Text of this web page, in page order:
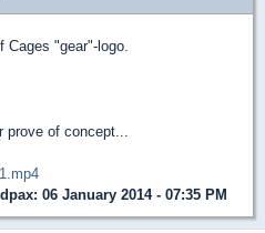
Cages "gear"-logo.
prove of concept...
dpax: 06 January 2014 - 07:35 PM